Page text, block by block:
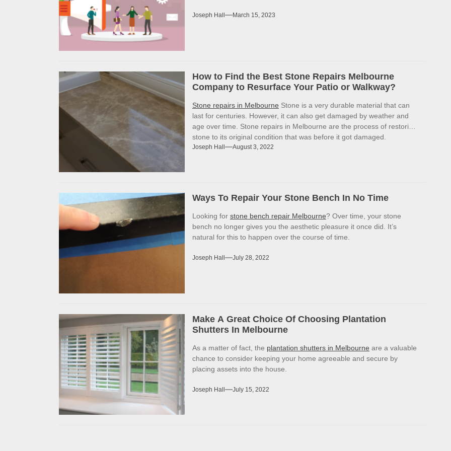
Joseph Hall March 15, 2023
How to Find the Best Stone Repairs Melbourne
Company to Resurface Your Patio or Walkway?
Stone repairs in Melbourne Stone is a very durable material that can
last for centuries. However, it can also get damaged by weather and
age over time. Stone repairs in Melbourne are the process of restoring
stone to its original condition that was before it got damaged.
Joseph Hall August 3, 2022
Ways To Repair Your Stone Bench In No Time
Looking for stone bench repair Melbourne? Over time, your stone
bench no longer gives you the aesthetic pleasure it once did. It’s
natural for this to happen over the course of time.
Joseph Hall July 28, 2022
Make A Great Choice Of Choosing Plantation
Shutters In Melbourne
As a matter of fact, the plantation shutters in Melbourne are a valuable
chance to consider keeping your home agreeable and secure by
placing assets into the house.
Joseph Hall July 15, 2022